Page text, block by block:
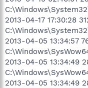
2013-04-17 17:30:28
2013-04-05 13:34:57
2013-04-05 13:34:49
2013-04-05 13:34:49